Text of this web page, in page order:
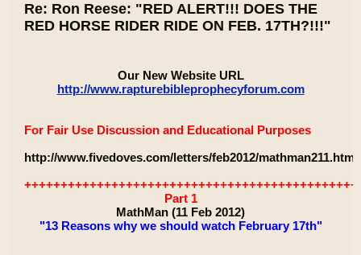
Re: Ron Reese: "RED ALERT!!! DOES THE
RED HORSE RIDER RIDE ON FEB. 17TH?!!!"
Our New Website URL
http://www.rapturebibleprophecyforum.com
For Fair Use Discussion and Educational Purposes
http://www.fivedoves.com/letters/feb2012/mathman211.htm
Part 1
MathMan (11 Feb 2012)
"13 Reasons why we should watch February 17th"